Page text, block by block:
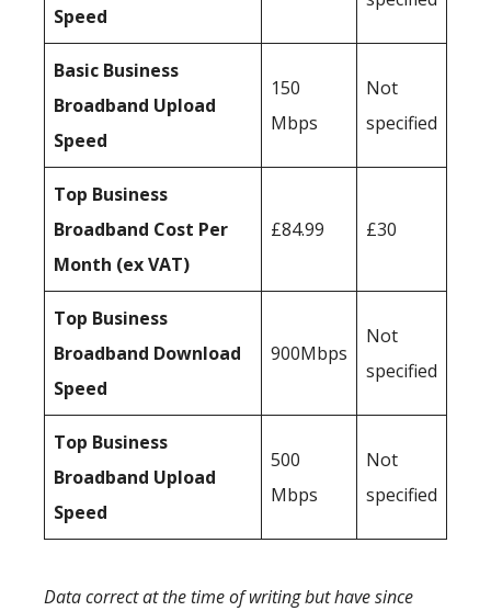
Speed
Basic Business
Broadband Upload
Speed
150
Mbps
Not
specified
Top Business
Broadband Cost Per
Month (ex VAT)
£84.99 £30
Top Business
Broadband Download
Speed
900Mbps
Not
specified
Top Business
Broadband Upload
Speed
500
Mbps
Not
specified
Data correct at the time of writing but have since